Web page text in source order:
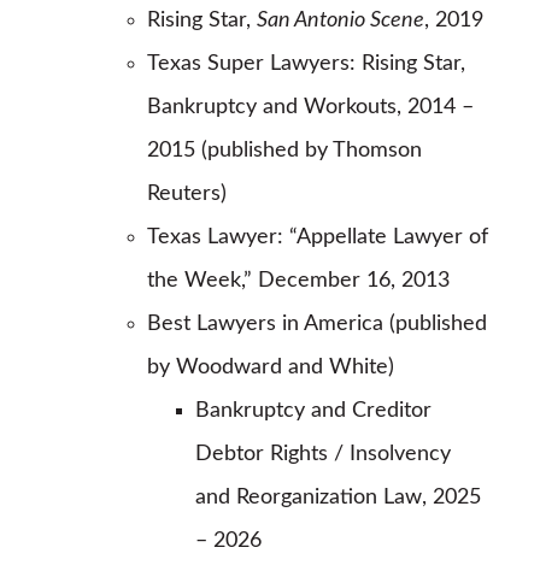
Rising Star, San Antonio Scene, 2019
Texas Super Lawyers: Rising Star,
Bankruptcy and Workouts, 2014 –
2015 (published by Thomson
Reuters)
Texas Lawyer: “Appellate Lawyer of
the Week,” December 16, 2013
Best Lawyers in America (published
by Woodward and White)
Bankruptcy and Creditor
Debtor Rights / Insolvency
and Reorganization Law, 2025
– 2026